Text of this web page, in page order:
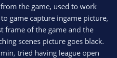
the game, used to work
game capture ingame picture,
frame of the game and the
scenes picture goes black.
tried having league open